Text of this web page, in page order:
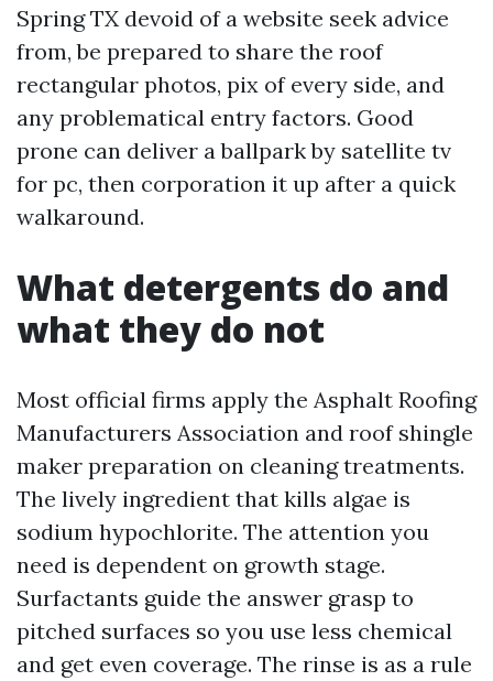
Spring TX devoid of a website seek advice
from, be prepared to share the roof
rectangular photos, pix of every side, and
any problematical entry factors. Good
prone can deliver a ballpark by satellite tv
for pc, then corporation it up after a quick
walkaround.
What detergents do and
what they do not
Most official firms apply the Asphalt Roofing
Manufacturers Association and roof shingle
maker preparation on cleaning treatments.
The lively ingredient that kills algae is
sodium hypochlorite. The attention you
need is dependent on growth stage.
Surfactants guide the answer grasp to
pitched surfaces so you use less chemical
and get even coverage. The rinse is as a rule